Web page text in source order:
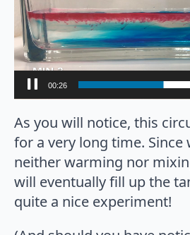
00:27
As you will notice, this
for a very long time. Since
neither warming nor
will eventually fill up the
quite a nice experiment!